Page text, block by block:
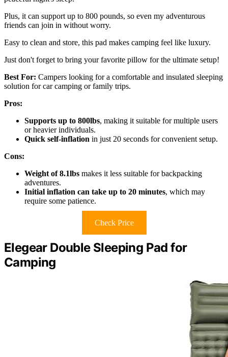
Plus, it can support up to 800 pounds, so even my adventurous
friends can join in without worry.
Easy to clean and store, this pad makes camping feel like luxury.
Just don't forget to bring your favorite pillow for the ultimate setup!
Best For: Campers looking for a comfortable and insulated sleeping
solution for car camping or family trips.
Pros:
Supports up to 800lbs, making it suitable for multiple users
or heavier individuals.
Quick self-inflation in just 20 seconds for convenient setup.
Cons:
Weight of 8.1lbs makes it less suitable for backpacking
adventures.
Initial inflation can take up to 20 minutes, which may
require some patience.
Check Price
Elegear Double Sleeping Pad for
Camping